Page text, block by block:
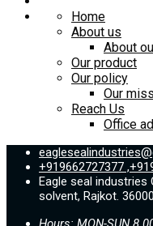
Home
About us
About
Our product
Our policy
Our
Reach Us
Office
+919662727377
Eagle seal industries
solvent, Rajkot.